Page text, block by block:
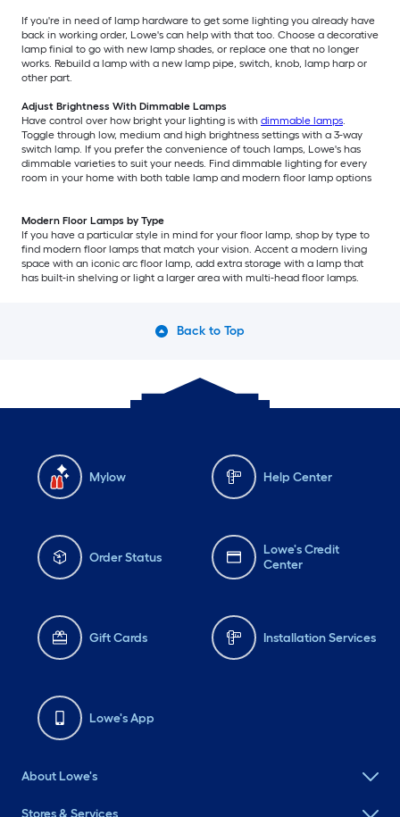
If you're in need of lamp hardware to get some lighting you already have
back in working order, Lowe's can help with that too. Choose a decorative
lamp finial to go with new lamp shades, or replace one that no longer
works. Rebuild a lamp with a new lamp pipe, switch, knob, lamp harp or
other part.
Adjust Brightness With Dimmable Lamps
Have control over how bright your lighting is with dimmable lamps.
Toggle through low, medium and high brightness settings with a 3-way
switch lamp. If you prefer the convenience of touch lamps, Lowe's has
dimmable varieties to suit your needs. Find dimmable lighting for every
room in your home with both table lamp and modern floor lamp options
Modern Floor Lamps by Type
If you have a particular style in mind for your floor lamp, shop by type to
find modern floor lamps that match your vision. Accent a modern living
space with an iconic arc floor lamp, add extra storage with a lamp that
has built-in shelving or light a larger area with multi-head floor lamps.
Back to Top
Mylow Help Center
Order Status
Lowe's Credit
Center
Gift Cards Installation Services
Lowe's App
About Lowe's